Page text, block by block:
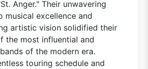
Anger." Their unwavering
musical excellence and
artistic vision solidified their
the most influential and
of the modern era.
touring schedule and